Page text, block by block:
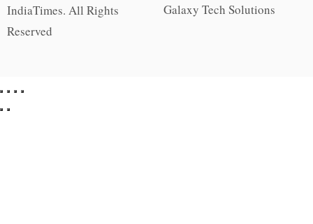
IndiaTimes. All Rights
Reserved
Galaxy Tech Solutions